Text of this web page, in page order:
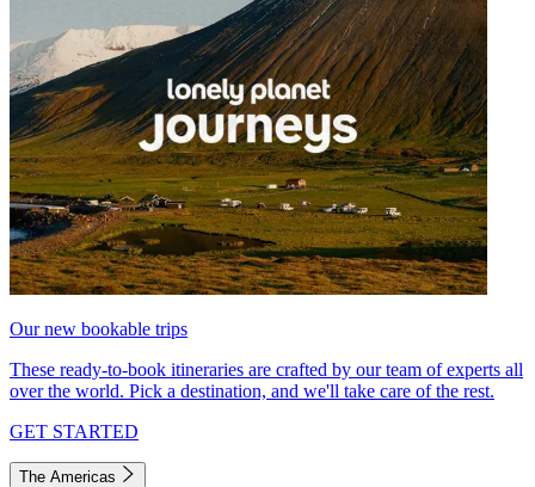
Our new bookable trips
These ready-to-book itineraries are crafted by our team of experts all
over the world. Pick a destination, and we'll take care of the rest.
GET STARTED
The Americas